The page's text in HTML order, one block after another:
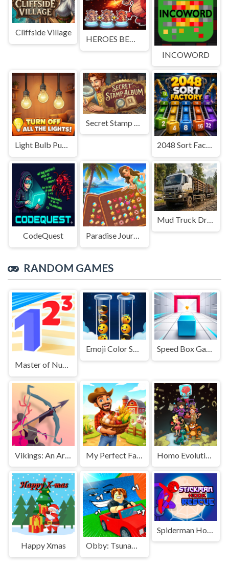
Cliffside Village
HEROES BEWARE
INCOWORD
Light Bulb Puzzle 2048 Sort Factory
CodeQuest Paradise Journey: Match3
Mud Truck Driving
RANDOM GAMES
Master of Numbers
Emoji Color Sort Puzzle Speed Box Game
Vikings: An Archer's Journey
Happy Xmas Obby: Tsunami Escape +1 by Car